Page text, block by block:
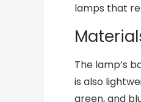
lamps that
The lamp’s
is also
green, and